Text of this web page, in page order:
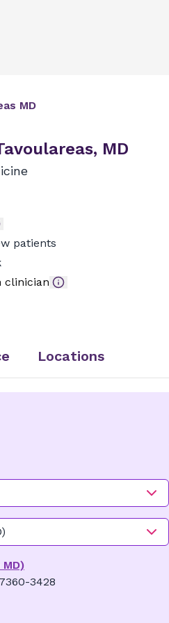
MD
MD
patients
clinician
Locations
3428